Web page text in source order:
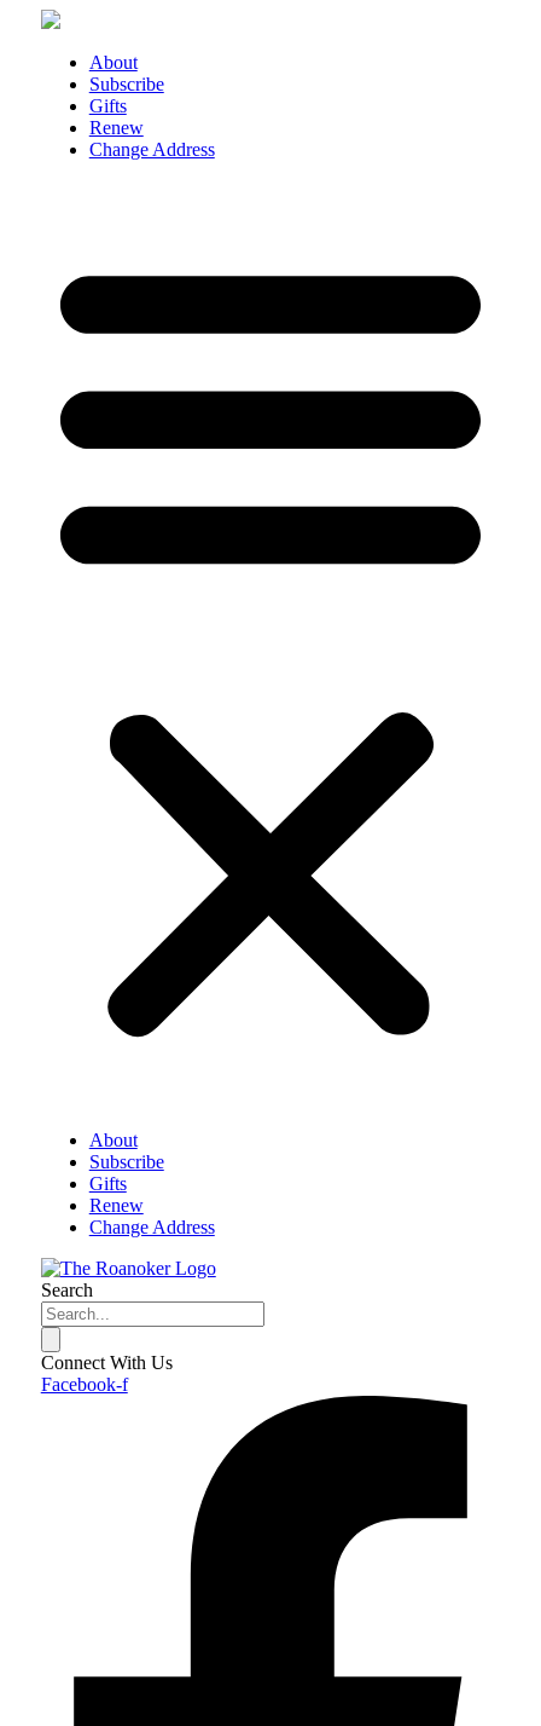
Skip
About
Subscribe
Gifts
Renew
Change Address
About
Subscribe
Gifts
Renew
Change Address
Search
Connect With Us
Facebook-f